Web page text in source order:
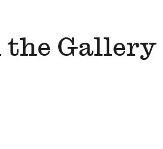
the Gallery